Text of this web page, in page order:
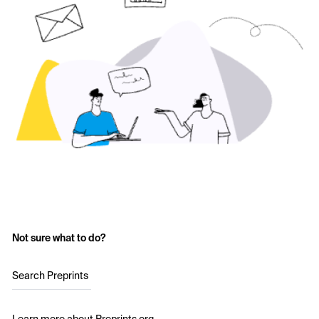
Not sure what to do?
Search Preprints